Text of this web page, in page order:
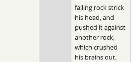
falling rock strick
his head, and
pushed it against
another rock,
which crushed
his brains out.